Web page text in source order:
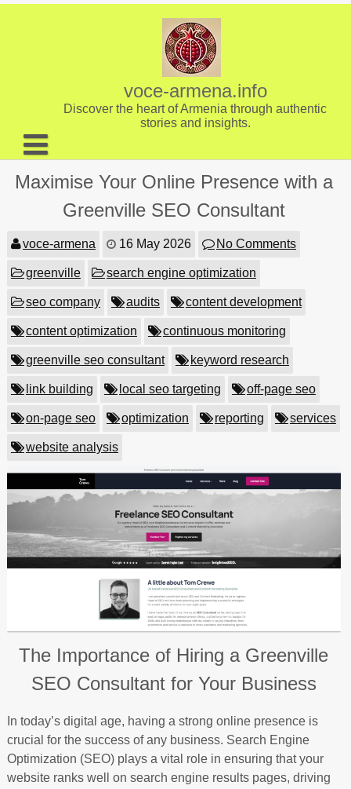
Skip
voce-armena.info
Discover the heart of Armenia through authentic
stories and insights.
About us
Maximise Your Online Presence with a
Greenville SEO Consultant
voce-armena 16 May 2026 No Comments
greenville search engine optimization
seo company audits content development
content optimization continuous monitoring
greenville seo consultant keyword research
link building local seo targeting off-page seo
on-page seo optimization reporting services
website analysis
The Importance of Hiring a Greenville
SEO Consultant for Your Business
In today’s digital age, having a strong online presence is
crucial for the success of any business. Search Engine
Optimization (SEO) plays a vital role in ensuring that your
website ranks well on search engine results pages, driving